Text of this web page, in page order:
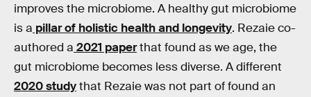
improves the microbiome. A healthy gut microbiome
is a pillar of holistic health and longevity. Rezaie co-
authored a 2021 paperthat found as we age, the
gut microbiome becomes less diverse. A different
2020 studythat Rezaie was not part of found an